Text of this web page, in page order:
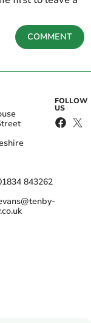
COMMENT
843262
FOLLOW
US